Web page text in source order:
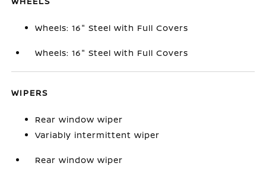
Wheels: 16" Steel with Full Covers
Wheels: 16" Steel with Full Covers
WIPERS
Rear window wiper
Variably intermittent wiper
Rear window wiper